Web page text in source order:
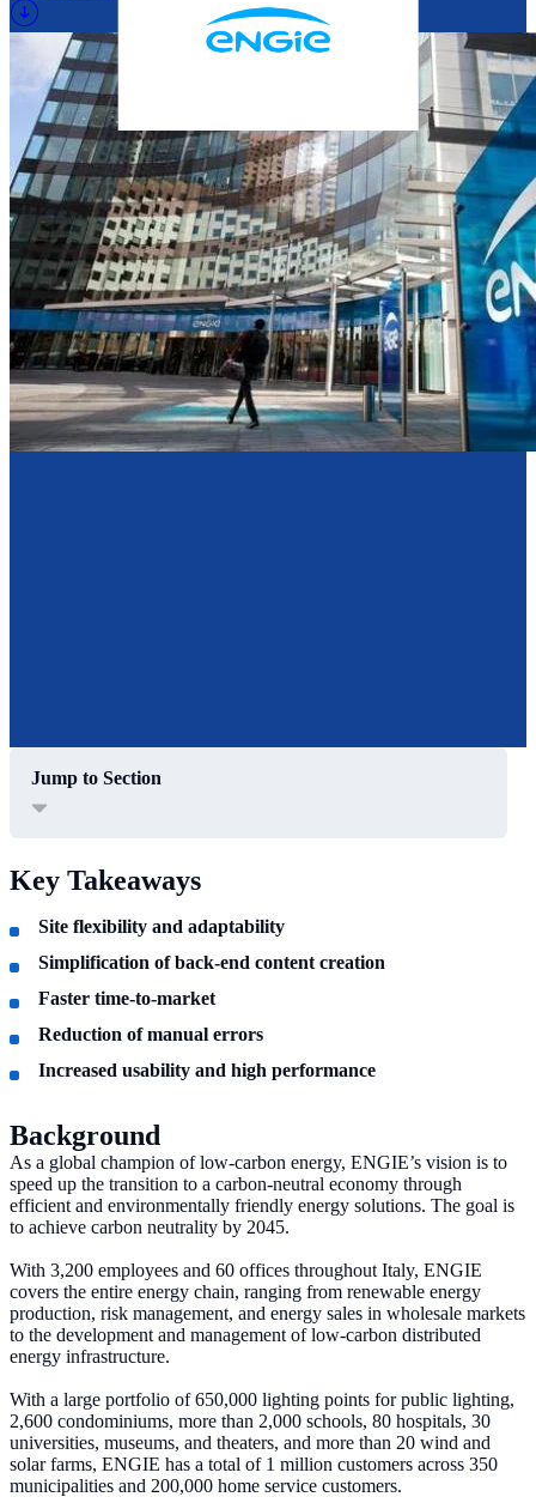
Jump to Section
Key Takeaways
Site flexibility and adaptability
Simplification of back-end content creation
Faster time-to-market
Reduction of manual errors
Increased usability and high performance
Background
As a global champion of low-carbon energy, ENGIE’s vision is to
speed up the transition to a carbon-neutral economy through
efficient and environmentally friendly energy solutions. The goal is
to achieve carbon neutrality by 2045.
With 3,200 employees and 60 offices throughout Italy, ENGIE
covers the entire energy chain, ranging from renewable energy
production, risk management, and energy sales in wholesale markets
to the development and management of low-carbon distributed
energy infrastructure.
With a large portfolio of 650,000 lighting points for public lighting,
2,600 condominiums, more than 2,000 schools, 80 hospitals, 30
universities, museums, and theaters, and more than 20 wind and
solar farms, ENGIE has a total of 1 million customers across 350
municipalities and 200,000 home service customers.